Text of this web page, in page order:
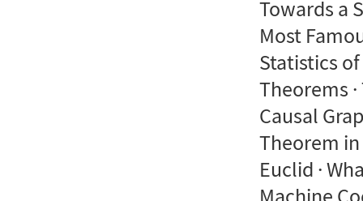
Towards a
Most
Statistics
Theorems
Causal
Theorem in
Euclid ·